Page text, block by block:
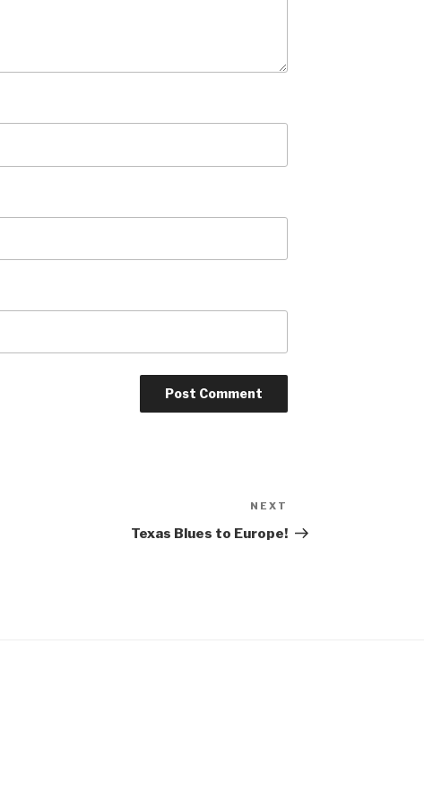
Post
NEXT
Texas Blues to Europe!